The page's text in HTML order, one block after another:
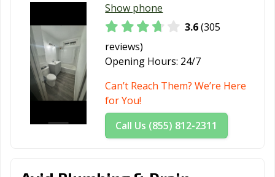
Riverside, CA
Rohnert Park,
Rosemead, CA
Sacramento, CA Salinas, CA
San Anselmo, CA
San Bernardino,
San Bruno, CA
Buenaventura,
CA
CA
Show phone
3.6(305
reviews)
Opening Hours: 24/7
Can’t Reach Them? We’re Here
for You!
Call Us (855) 812-2311